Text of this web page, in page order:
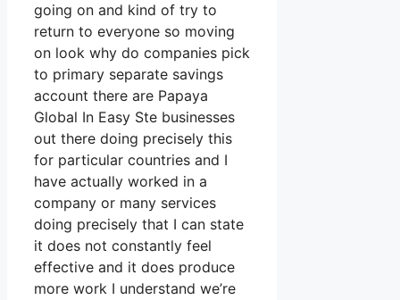
going on and kind of try to
return to everyone so moving
on look why do companies pick
to primary separate savings
account there are Papaya
Global In Easy Ste businesses
out there doing precisely this
for particular countries and I
have actually worked in a
company or many services
doing precisely that I can state
it does not constantly feel
effective and it does produce
more work I understand we’re